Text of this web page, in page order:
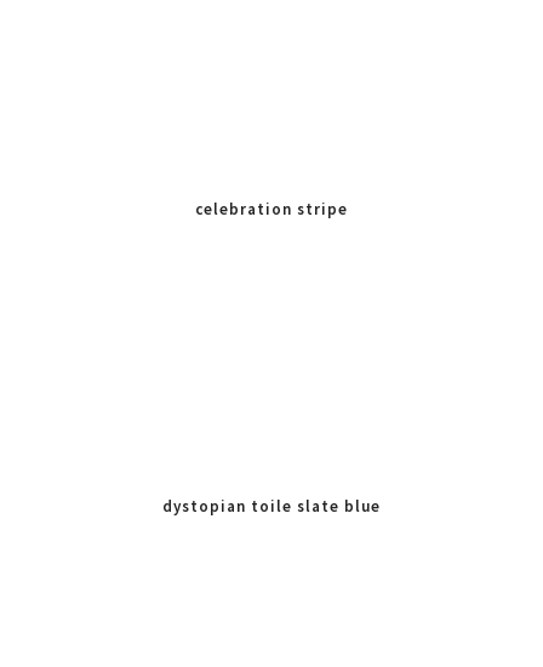
celebration stripe
dystopian toile slate blue